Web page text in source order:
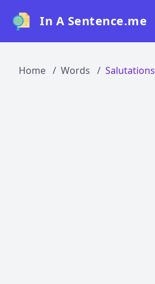
In A Sentence.me
Home Words Salutations